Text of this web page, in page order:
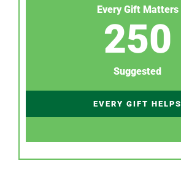
Every Gift Matters
250
Suggested
EVERY GIFT HELPS